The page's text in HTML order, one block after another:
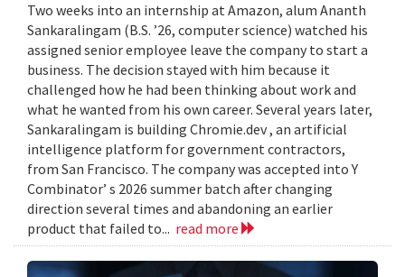
Two weeks into an internship at Amazon, alum Ananth
Sankaralingam (B.S. ’26, computer science) watched his
assigned senior employee leave the company to start a
business. The decision stayed with him because it
challenged how he had been thinking about work and
what he wanted from his own career. Several years later,
Sankaralingam is building Chromie.dev , an artificial
intelligence platform for government contractors,
from San Francisco. The company was accepted into Y
Combinator’ s 2026 summer batch after changing
direction several times and abandoning an earlier
product that failed to... read more